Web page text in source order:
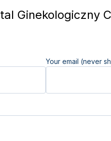
Ginekologiczny
Your email (never